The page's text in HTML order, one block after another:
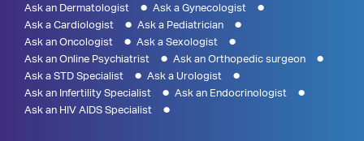
Ask an Dermatologist
Ask a Gynecologist
Ask a Cardiologist
Ask a Pediatrician
Ask an Oncologist
Ask a Sexologist
Ask an Online Psychiatrist
Ask an Orthopedic surgeon
Ask a STD Specialist
Ask a Urologist
Ask an Infertility Specialist
Ask an Endocrinologist
Ask an HIV AIDS Specialist